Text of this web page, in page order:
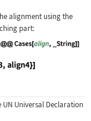
alignment using the
part:
{align1, align2,
Universal Declaration